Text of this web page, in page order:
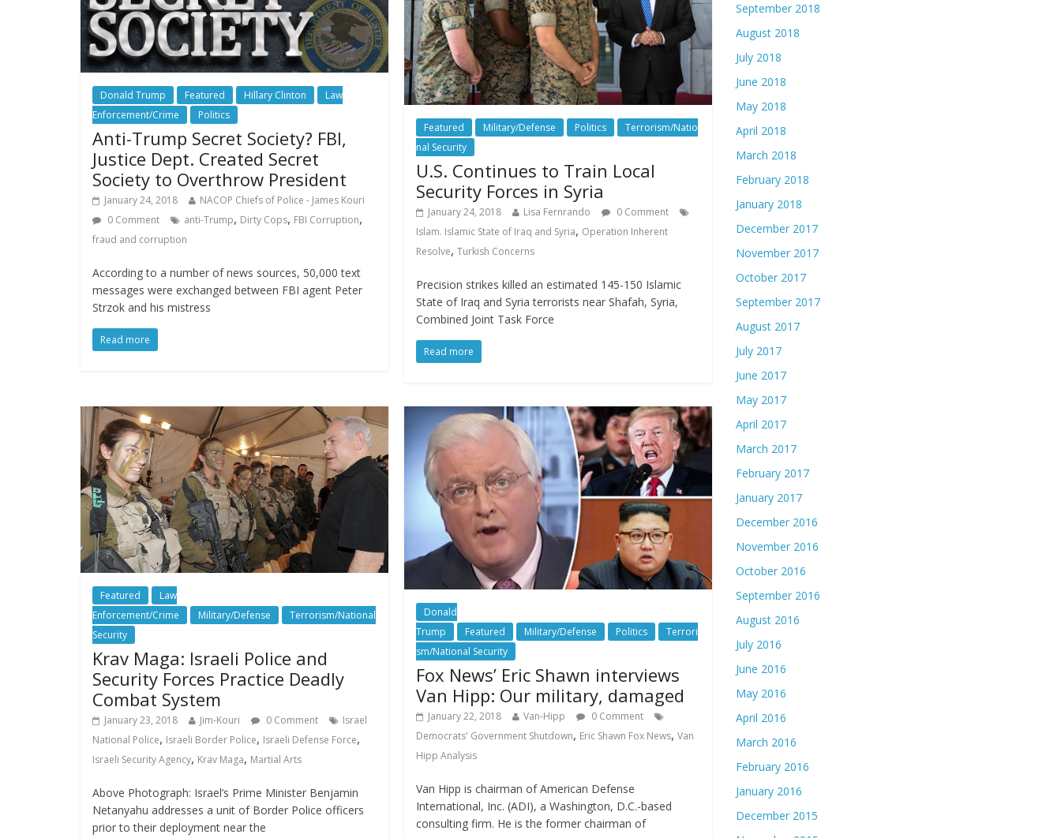
Donald Trump Featured Hillary Clinton
Law
Enforcement/Crime
Politics
Anti-Trump Secret Society? FBI,
Justice Dept. Created Secret
Society to Overthrow President
January 24, 2018
NACOP Chiefs of Police - James Kouri
0 Comment
anti-Trump, Dirty Cops, FBI Corruption,
fraud and corruption
According to a number of news sources, 50,000 text
messages were exchanged between FBI agent Peter
Strzok and his mistress
Read more
Featured Military/Defense Politics
Terrorism/Natio
nal Security
U.S. Continues to Train Local
Security Forces in Syria
January 24, 2018 Lisa Fernrando
0 Comment
Islam. Islamic State of Iraq and Syria, Operation Inherent
Resolve,Turkish Concerns
Precision strikes killed an estimated 145-150 Islamic
State of Iraq and Syria terrorists near Shafah, Syria,
Combined Joint Task Force
Read more
Featured
Law
Enforcement/Crime
Military/Defense
Terrorism/National
Security
Krav Maga: Israeli Police and
Security Forces Practice Deadly
January 23, 2018 Jim-Kouri 0 Comment
Israel
National Police, Israeli Border Police, Israeli Defense Force,
Israeli Security Agency, Krav Maga, Martial Arts
Above Photograph: Israel’s Prime Minister Benjamin
Netanyahu addresses a unit of Border Police officers
prior to their deployment near the
Donald
Trump
Featured Military/Defense Politics
Terrori
sm/National Security
Fox News’ Eric Shawn interviews
Van Hipp: Our military, damaged
January 22, 2018 Van-Hipp
0 Comment
Democrats' Government Shutdown, Eric Shawn Fox News,Van
Hipp Analysis
Van Hipp is chairman of American Defense
International, Inc. (ADI), a Washington, D.C.-based
consulting firm. He is the former chairman of
September 2018
August 2018
July 2018
June 2018
May 2018
April 2018
March 2018
February 2018
January 2018
December 2017
November 2017
October 2017
September 2017
August 2017
July 2017
June 2017
May 2017
April 2017
March 2017
February 2017
January 2017
December 2016
November 2016
October 2016
September 2016
August 2016
July 2016
June 2016
May 2016
April 2016
March 2016
February 2016
January 2016
December 2015